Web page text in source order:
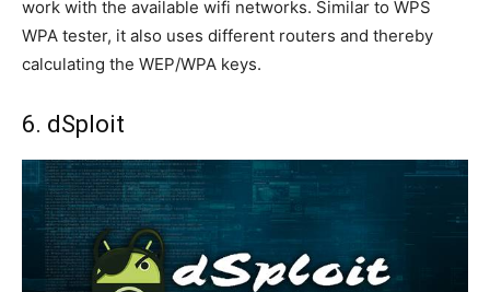
work with the available wifi networks. Similar to WPS
WPA tester, it also uses different routers and thereby
calculating the WEP/WPA keys.
6. dSploit